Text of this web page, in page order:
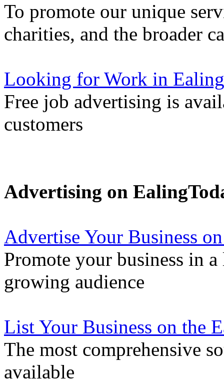
To promote our unique
charities, and the broader
Looking for Work in
Free job advertising is
customers
Advertising on
Advertise Your Business
Promote your business in
growing audience
List Your Business on the
The most comprehensive
available